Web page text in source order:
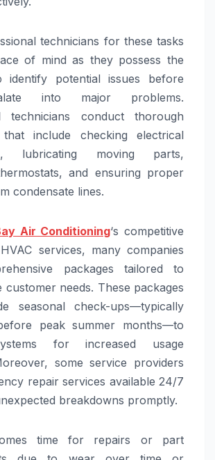
technicians for these tasks
of mind as they possess the
identify potential issues before
into major problems.
technicians conduct thorough
that include checking electrical
lubricating moving parts,
and ensuring proper
condensate lines.
Air Conditioning‘s competitive
services, many companies
packages tailored to
customer needs. These packages
seasonal check-ups—typically
peak summer months—to
for increased usage
some service providers
repair services available 24/7
breakdowns promptly.
time for repairs or part